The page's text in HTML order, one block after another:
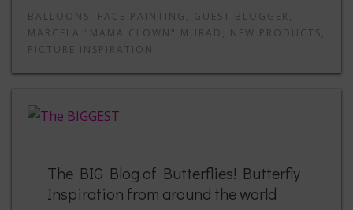
BALLOONS, FACE PAINTING , GUEST BLOGGER ,
MARCELA "MAMA CLOWN" MURAD , NEW PRODUCTS,
PICTURE INSPIRATION
The BIG Blog of Butterflies! Butterfly
Inspiration from around the world